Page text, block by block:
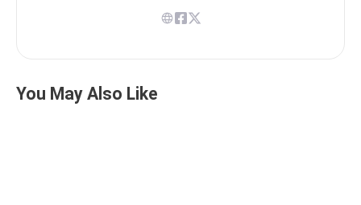
You May Also Like